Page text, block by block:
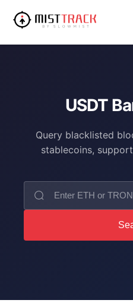
USDT
Query blacklisted
stablecoins,